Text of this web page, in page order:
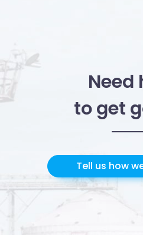
Need
to get
Tell us how